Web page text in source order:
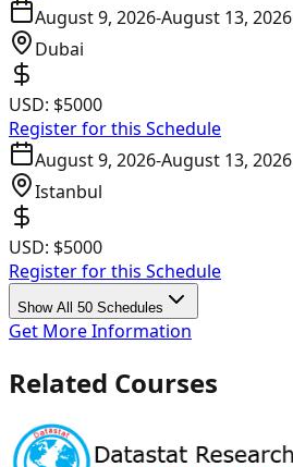
August 9, 2026-August 13, 2026
Dubai
USD: $5000
Register for this Schedule
August 9, 2026-August 13, 2026
Istanbul
USD: $5000
Register for this Schedule
Show All 50 Schedules
Get More Information
Related Courses